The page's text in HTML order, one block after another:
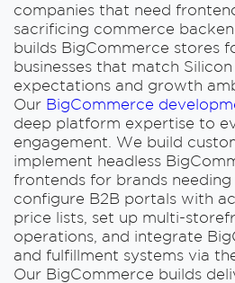
companies that need
sacrificing commerce
builds BigCommerce stores
businesses that match
expectations and growth
Our BigCommerce
deep platform expertise to
engagement. We build
implement headless
frontends for brands
configure B2B portals with
price lists, set up multi-
operations, and integrate
and fulfillment systems via
Our BigCommerce builds